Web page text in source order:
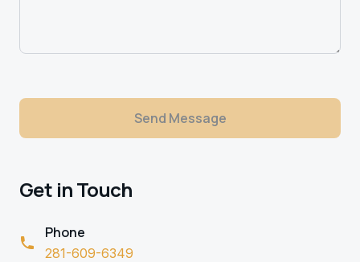
Send Message
Get in Touch
Phone
281-609-6349